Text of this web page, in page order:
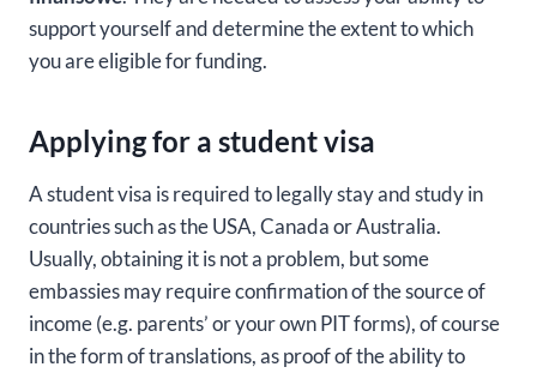
support yourself and determine the extent to which
you are eligible for funding.
Applying for a student visa
A student visa is required to legally stay and study in
countries such as the USA, Canada or Australia.
Usually, obtaining it is not a problem, but some
embassies may require confirmation of the source of
income (e.g. parents’ or your own PIT forms), of course
in the form of translations, as proof of the ability to